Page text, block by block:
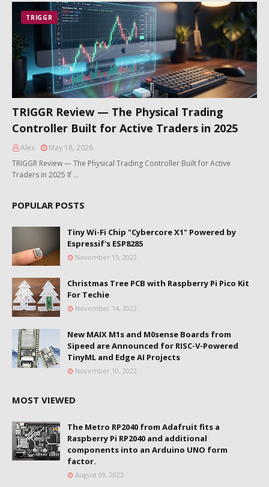
TRIGGR
TRIGGR Review — The Physical Trading
Controller Built for Active Traders in 2025
Alex
May 18, 2026
TRIGGR Review — The Physical Trading Controller Built for Active
Traders in 2025 If …
POPULAR POSTS
Tiny Wi-Fi Chip "Cybercore X1" Powered by
Espressif's ESP8285
November 15, 2022
Christmas Tree PCB with Raspberry Pi Pico Kit
For Techie
November 14, 2022
New MAIX M1s and M0sense Boards from
Sipeed are Announced for RISC-V-Powered
TinyML and Edge AI Projects
November 10, 2022
MOST VIEWED
The Metro RP2040 from Adafruit fits a
Raspberry Pi RP2040 and additional
components into an Arduino UNO form
factor.
August 09, 2023